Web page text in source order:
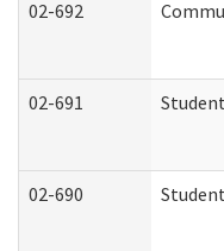
02-692
02-691
02-690